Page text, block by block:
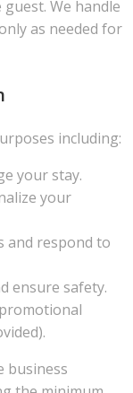
We handle
as needed for
including:
your stay.
your
and respond to
ensure safety.
business